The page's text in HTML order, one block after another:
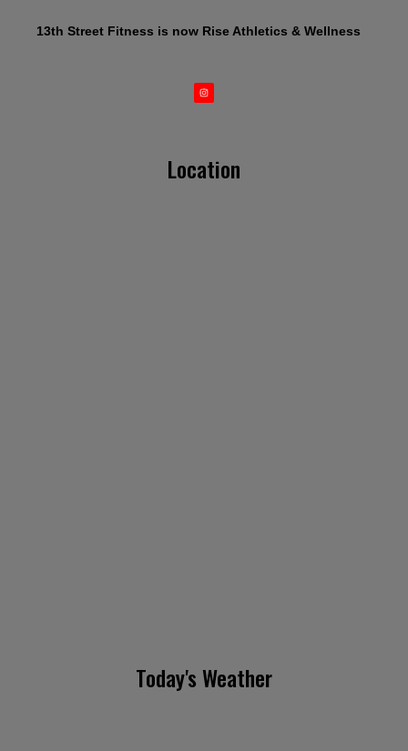
13th Street Fitness is now Rise Athletics & Wellness
Location
Today's Weather